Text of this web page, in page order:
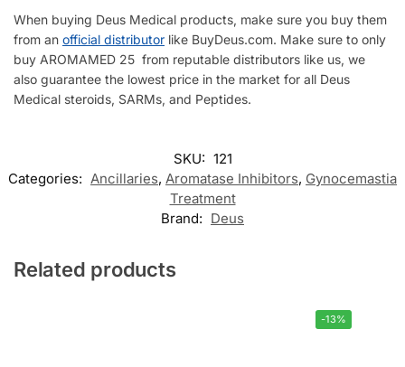
When buying Deus Medical products, make sure you buy them
from an official distributor like BuyDeus.com. Make sure to only
buy AROMAMED 25 from reputable distributors like us, we
also guarantee the lowest price in the market for all Deus
Medical steroids, SARMs, and Peptides.
SKU: 121
Categories: Ancillaries, Aromatase Inhibitors, Gynocemastia
Treatment
Brand: Deus
Related products
-13%